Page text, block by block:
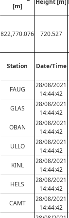
[m]
822,770.076 720.527
Station Date/Time
FAUG
28/08/2021
14:44:42
GLAS
28/08/2021
14:44:42
OBAN
28/08/2021
14:44:42
ULLO
28/08/2021
14:44:42
KINL
28/08/2021
14:44:42
HELS
28/08/2021
14:44:42
CAMT
28/08/2021
14:44:42